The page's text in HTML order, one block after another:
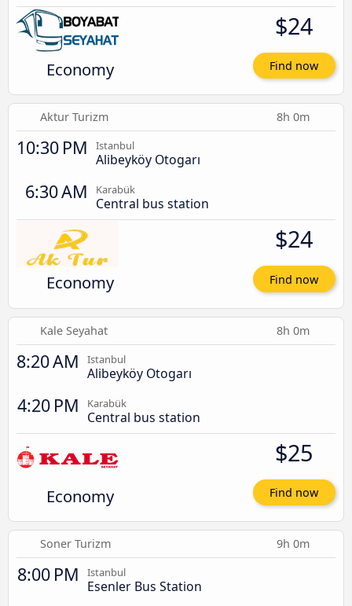
Economy
$24
Find now
Aktur Turizm 8h 0m
10:30 PM Istanbul
Alibeyköy Otogarı
6:30 AM Karabük
Central bus station
Economy
$24
Find now
Kale Seyahat 8h 0m
8:20 AM Istanbul
Alibeyköy Otogarı
4:20 PM Karabük
Central bus station
Economy
$25
Find now
Soner Turizm 9h 0m
8:00 PM Istanbul
Esenler Bus Station